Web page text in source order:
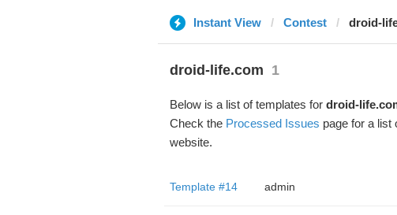
Instant View Contest droid-
droid-life.com 1
Below is a list of templates for droid-
Check the Processed Issues page for a list
website.
Template #14 admin